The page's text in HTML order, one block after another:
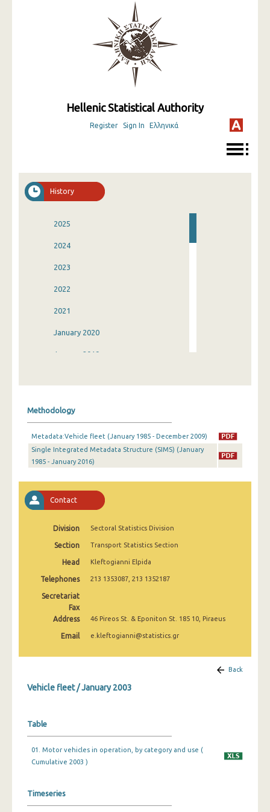
Hellenic Statistical Authority
Register Sign In Ελληνικά
History
2025
2024
2023
2022
2021
January 2020
January 2019
January 2015
January 2014
January 2011
January 2010
January 2008
January 2007
January 2006
January 2005
January 2001
January 2000
January 1999
Methodology
Metadata:Vehicle fleet (January 1985 - December 2009)
Single Integrated Metadata Structure (SIMS) (January
1985 - January 2016)
Contact
Division Sectoral Statistics Division
Section Transport Statistics Section
Head Kleftogianni Elpida
Telephones 213 1353087, 213 1352187
Secretariat
Fax
Address
46 Pireos St. & Eponiton St. 185 10, Piraeus
Email e.kleftogianni@statistics.gr
Back
Vehicle fleet / January 2003
Table
01. Motor vehicles in operation, by category and use (
Cumulative 2003 )
Timeseries